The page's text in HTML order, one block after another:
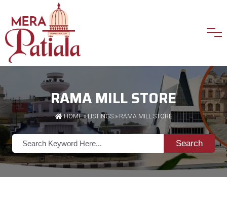
RAMA MILL STORE
HOME»LISTINGS» RAMA MILL STORE
Search